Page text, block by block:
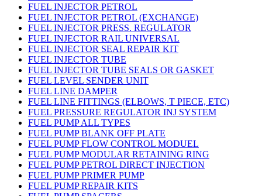
FUEL INJECTOR PETROL
FUEL INJECTOR PETROL (EXCHANGE)
FUEL INJECTOR PRESS. REGULATOR
FUEL INJECTOR RAIL UNIVERSAL
FUEL INJECTOR SEAL REPAIR KIT
FUEL INJECTOR TUBE
FUEL INJECTOR TUBE SEALS OR GASKET
FUEL LEVEL SENDER UNIT
FUEL LINE DAMPER
FUEL LINE FITTINGS (ELBOWS, T PIECE, ETC)
FUEL PRESSURE REGULATOR INJ SYSTEM
FUEL PUMP ALL TYPES
FUEL PUMP BLANK OFF PLATE
FUEL PUMP FLOW CONTROL MODUEL
FUEL PUMP MODULAR RETAINING RING
FUEL PUMP PETROL DIRECT INJECTION
FUEL PUMP PRIMER PUMP
FUEL PUMP REPAIR KITS